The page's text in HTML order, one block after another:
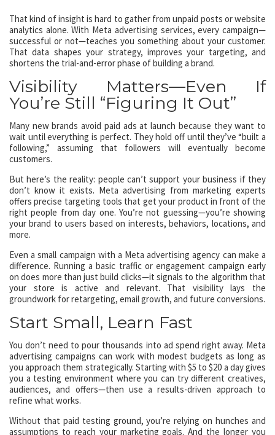
That kind of insight is hard to gather from unpaid posts or website
analytics alone. With Meta advertising services, every campaign—
successful or not—teaches you something about your customer.
That data shapes your strategy, improves your targeting, and
shortens the trial-and-error phase of building a brand.
Visibility Matters—Even If
You’re Still “Figuring It Out”
Many new brands avoid paid ads at launch because they want to
wait until everything is perfect. They hold off until they’ve “built a
following,” assuming that followers will eventually become
customers.
But here’s the reality: people can’t support your business if they
don’t know it exists. Meta advertising from marketing experts
offers precise targeting tools that get your product in front of the
right people from day one. You’re not guessing—you’re showing
your brand to users based on interests, behaviors, locations, and
more.
Even a small campaign with a Meta advertising agency can make a
difference. Running a basic traffic or engagement campaign early
on does more than just build clicks—it signals to the algorithm that
your store is active and relevant. That visibility lays the
groundwork for retargeting, email growth, and future conversions.
Start Small, Learn Fast
You don’t need to pour thousands into ad spend right away. Meta
advertising campaigns can work with modest budgets as long as
you approach them strategically. Starting with $5 to $20 a day gives
you a testing environment where you can try different creatives,
audiences, and offers—then use a results-driven approach to
refine what works.
Without that paid testing ground, you’re relying on hunches and
assumptions to reach your marketing goals. And the longer you